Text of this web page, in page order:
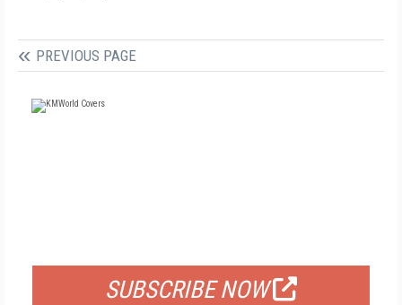
PREVIOUS PAGE
SUBSCRIBE NOW